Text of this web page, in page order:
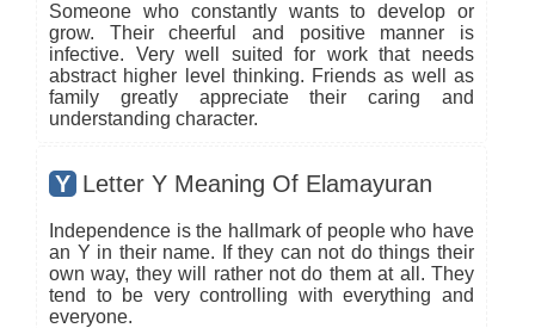
Someone who constantly wants to develop or
grow. Their cheerful and positive manner is
infective. Very well suited for work that needs
abstract higher level thinking. Friends as well as
family greatly appreciate their caring and
understanding character.
Y Letter Y Meaning Of Elamayuran
Independence is the hallmark of people who have
an Y in their name. If they can not do things their
own way, they will rather not do them at all. They
tend to be very controlling with everything and
everyone.